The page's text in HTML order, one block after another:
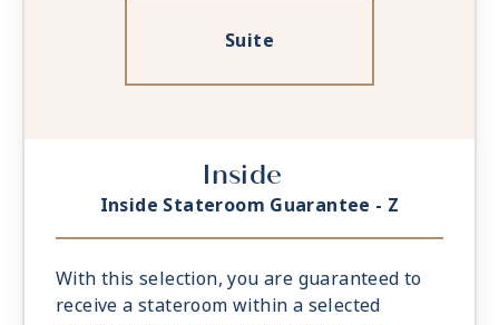
Suite
Inside
Inside Stateroom Guarantee - Z
With this selection, you are guaranteed to
receive a stateroom within a selected